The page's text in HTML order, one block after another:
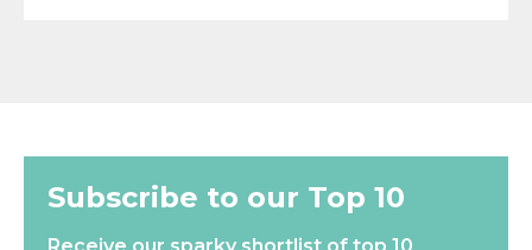
Subscribe to our Top 10
Receive our sparky shortlist of top 10